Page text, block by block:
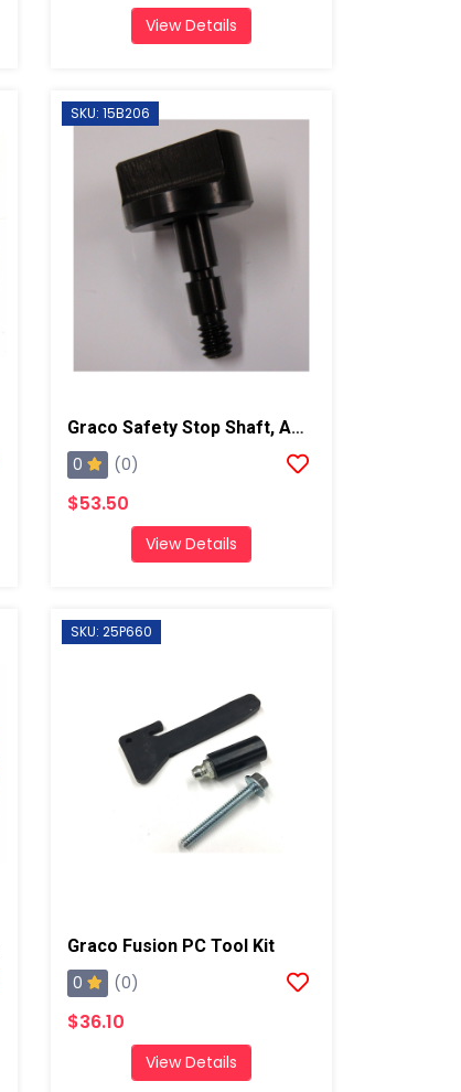
View Details
SKU: 15B206
Graco Safety Stop Shaft, AP/PC
0 (0)
$53.50
View Details
SKU: 25P660
Graco Fusion PC Tool Kit
0 (0)
$36.10
View Details